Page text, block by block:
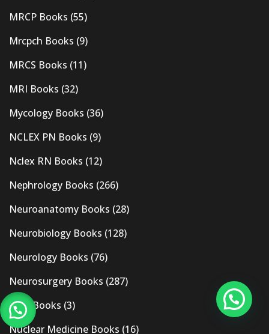
MRCP Books (55)
Mrcpch Books (9)
MRCS Books (11)
MRI Books (32)
Mycology Books (36)
NCLEX PN Books (9)
Nclex RN Books (12)
Nephrology Books (266)
Neuroanatomy Books (28)
Neurobiology Books (128)
Neurology Books (76)
Neurosurgery Books (287)
New Books (3)
Nuclear Medicine Books (16)